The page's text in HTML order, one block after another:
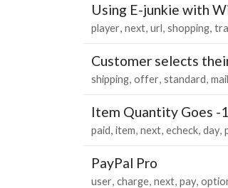
Using E-junkie with
player next url shopping
Customer selects
shipping offer standard mail
Item Quantity Goes -
paid item next echeck day
PayPal Pro
user charge next pay